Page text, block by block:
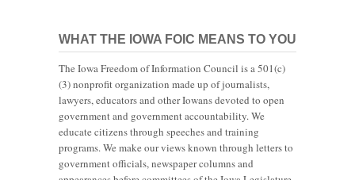
WHAT THE IOWA FOIC MEANS TO YOU
The Iowa Freedom of Information Council is a 501(c)
(3) nonprofit organization made up of journalists,
lawyers, educators and other Iowans devoted to open
government and government accountability. We
educate citizens through speeches and training
programs. We make our views known through letters to
government officials, newspaper columns and